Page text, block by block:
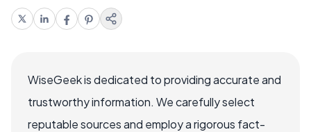
WiseGeek is dedicated to providing accurate and
trustworthy information. We carefully select
reputable sources and employ a rigorous fact-